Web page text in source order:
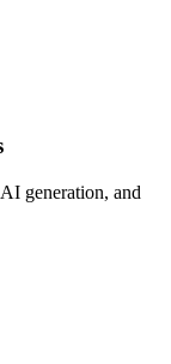
generation, and